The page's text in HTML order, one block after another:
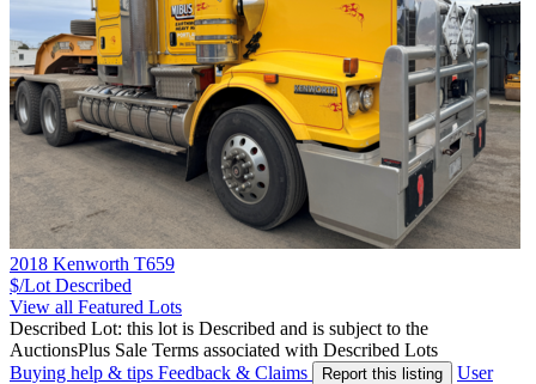
2018 Kenworth T659
$/Lot Described
View all Featured Lots
Described Lot: this lot is Described and is subject to the
AuctionsPlus Sale Terms associated with Described Lots
Buying help & tips Feedback & Claims Report this listing
User